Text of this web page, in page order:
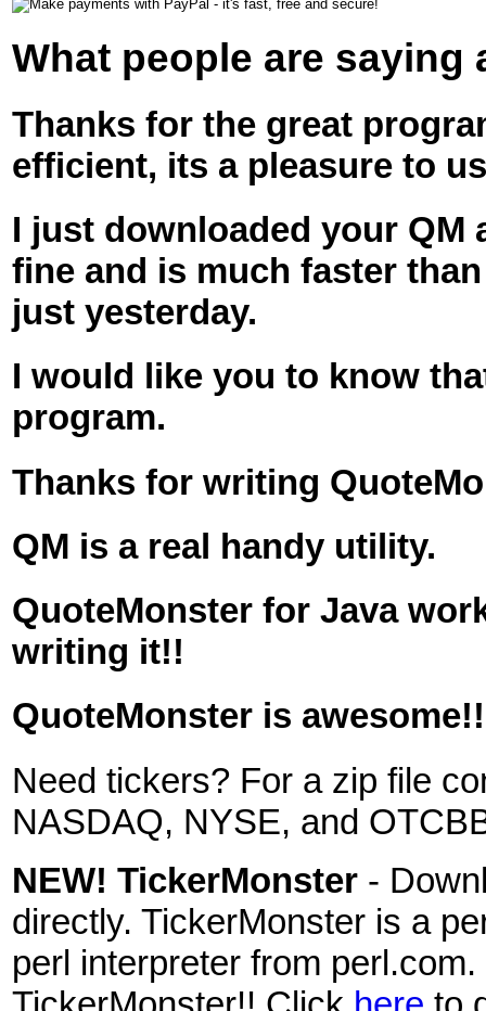
What people are saying
Thanks for the great
efficient, its a pleasure to
I just downloaded your QM
fine and is much faster
just yesterday.
I would like you to know
program.
Thanks for writing
QM is a real handy utility.
QuoteMonster for Java
writing it!!
QuoteMonster is awesome!!
Need tickers? For a zip file
NASDAQ, NYSE, and
NEW! TickerMonster -
directly. TickerMonster is a
perl interpreter from